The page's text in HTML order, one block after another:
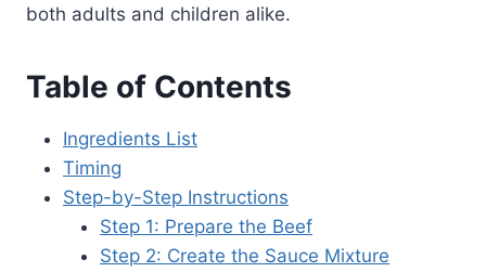
both adults and children alike.
Table of Contents
Ingredients List
Timing
Step-by-Step Instructions
Step 1: Prepare the Beef
Step 2: Create the Sauce Mixture